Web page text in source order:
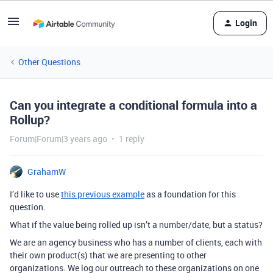
Login
Other Questions
Can you integrate a conditional formula into a
Rollup?
Forum|Forum|3 years ago 1 reply
GrahamW
I’d like to usethis previous exampleas a foundation for this
question.
What if the value being rolled up isn’t a number/date, but a status?
We are an agency business who has a number of clients, each with
their own product(s) that we are presenting to other
organizations. We log our outreach to these organizations on one